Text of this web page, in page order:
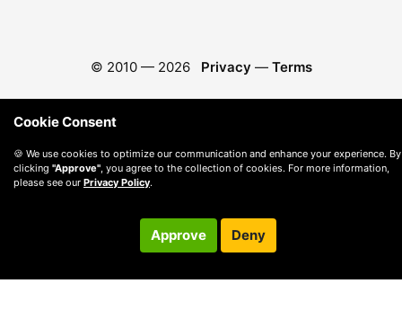
© 2010 — 2026 Privacy — Terms
Cookie Consent
🍪 We use cookies to optimize our communication and enhance your experience. By
clicking "Approve" , you agree to the collection of cookies. For more information,
please see our Privacy Policy.
Approve Deny